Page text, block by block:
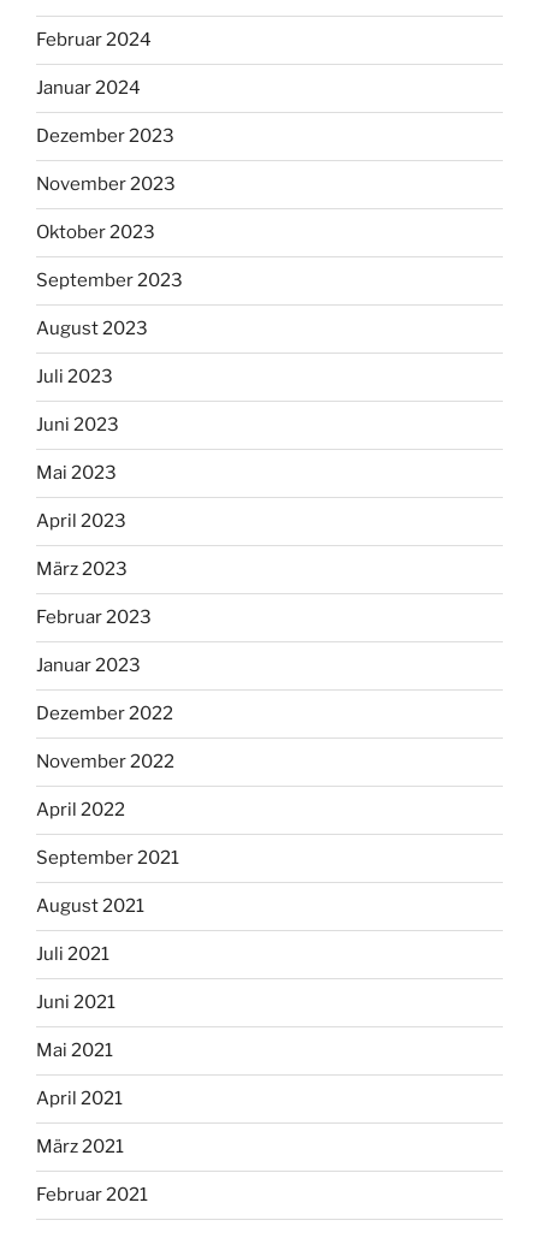
Februar 2024
Januar 2024
Dezember 2023
November 2023
Oktober 2023
September 2023
August 2023
Juli 2023
Juni 2023
Mai 2023
April 2023
März 2023
Februar 2023
Januar 2023
Dezember 2022
November 2022
April 2022
September 2021
August 2021
Juli 2021
Juni 2021
Mai 2021
April 2021
März 2021
Februar 2021